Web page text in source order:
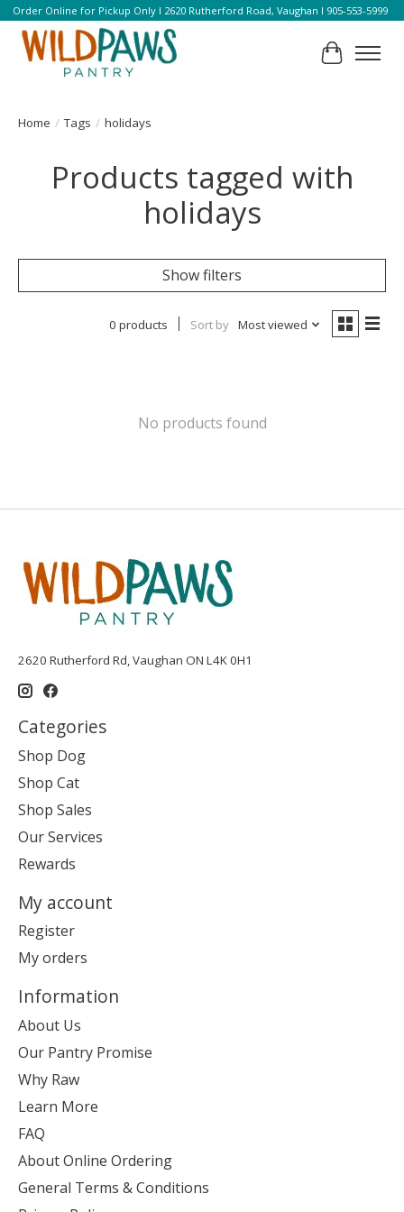
Order Online for Pickup Only l 2620 Rutherford Road, Vaughan l 905-553-5999
Cart
Home / Tags / holidays
Products tagged with
holidays
Show filters
0 products Sort by Most viewed
No products found
2620 Rutherford Rd, Vaughan ON L4K 0H1
Categories
Shop Dog
Shop Cat
Shop Sales
Our Services
Rewards
My account
Register
My orders
Information
About Us
Our Pantry Promise
Why Raw
Learn More
FAQ
About Online Ordering
General Terms & Conditions